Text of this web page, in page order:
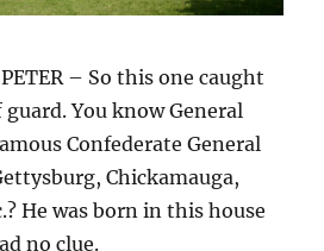
PETER – So this one caught
You know General
Confederate General
Chickamauga,
He was born in this house
no clue.